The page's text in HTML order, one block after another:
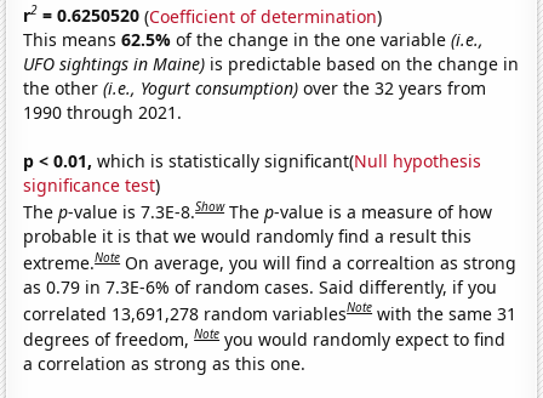
r2 = 0.6250520 (Coefficient of determination)
This means62.5%of the change in the one variable(i.e.,
UFO sightings in Maine) is predictable based on the change in
the other(i.e., Yogurt consumption) over the 32 years from
1990 through 2021.
p < 0.01, which is statistically significant(Null hypothesis
significance test)
Thep-value is 7.3E-8.Show Thep-value is a measure of how
probable it is that we would randomly find a result this
extreme.Note On average, you will find a correaltion as strong
as 0.79 in 7.3E-6% of random cases. Said differently, if you
correlated 13,691,278 random variablesNote with the same 31
degrees of freedom,Note you would randomly expect to find
a correlation as strong as this one.